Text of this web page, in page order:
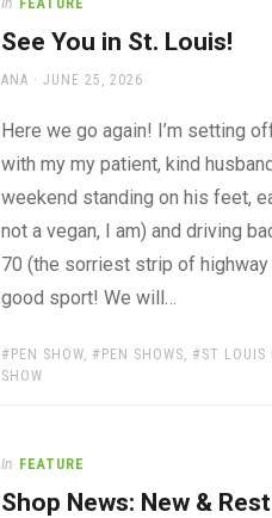
In FEATURE
See You in St. Louis!
AUTHOR
ANA
POSTED
JUNE 25, 2026
Here we go again! I’m setting
with my my patient, kind
weekend standing on his feet,
not a vegan, I am) and driving
70 (the sorriest strip of highway
good sport! We will…
TAGS:
PEN SHOW, PEN SHOWS,
ST LOUIS
SHOW
In FEATURE
Shop News: New &